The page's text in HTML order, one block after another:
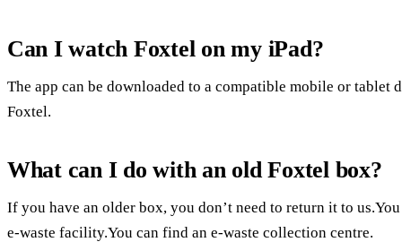
Can I watch Foxtel on my iPad?
The app can be downloaded to a compatible mobile or
Foxtel.
What can I do with an old Foxtel box?
If you have an older box, you don’t need to return it to
e-waste facility.You can find an e-waste collection centre.